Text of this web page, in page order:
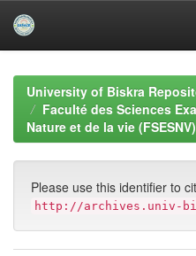
navigationUniversity of Biskra
Faculté des Sciences
Nature et de la vie (FSESNV)
Please use this identifier to
http://archives.univ-